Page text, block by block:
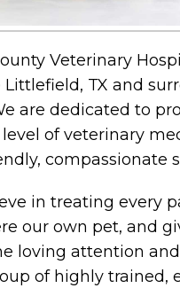
Veterinary
Littlefield, TX and
are dedicated to
of veterinary
compassionate
in treating every
our own pet, and
loving attention and
of highly trained,